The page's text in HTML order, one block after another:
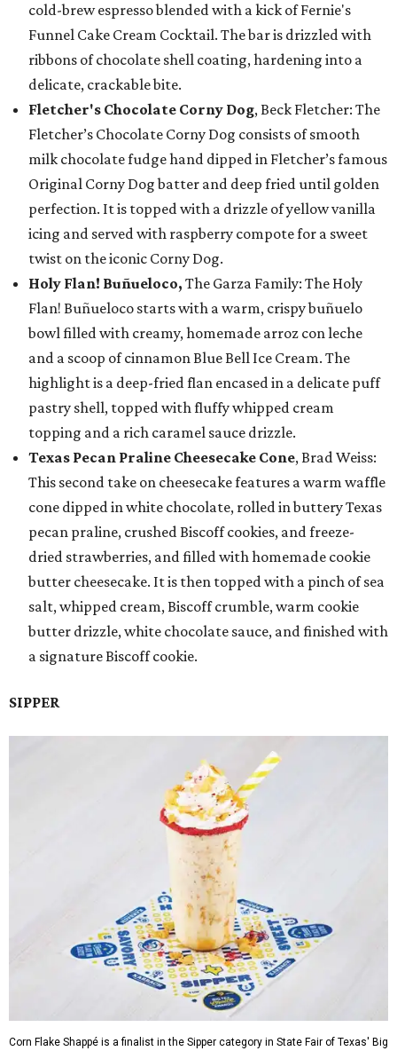
cold-brew espresso blended with a kick of Fernie's
Funnel Cake Cream Cocktail. The bar is drizzled with
ribbons of chocolate shell coating, hardening into a
delicate, crackable bite.
Fletcher's Chocolate Corny Dog, Beck Fletcher: The
Fletcher’s Chocolate Corny Dog consists of smooth
milk chocolate fudge hand dipped in Fletcher’s famous
Original Corny Dog batter and deep fried until golden
perfection. It is topped with a drizzle of yellow vanilla
icing and served with raspberry compote for a sweet
twist on the iconic Corny Dog.
Holy Flan! Buñueloco, The Garza Family: The Holy
Flan! Buñueloco starts with a warm, crispy buñuelo
bowl filled with creamy, homemade arroz con leche
and a scoop of cinnamon Blue Bell Ice Cream. The
highlight is a deep-fried flan encased in a delicate puff
pastry shell, topped with fluffy whipped cream
topping and a rich caramel sauce drizzle.
Texas Pecan Praline Cheesecake Cone, Brad Weiss:
This second take on cheesecake features a warm waffle
cone dipped in white chocolate, rolled in buttery Texas
pecan praline, crushed Biscoff cookies, and freeze-
dried strawberries, and filled with homemade cookie
butter cheesecake. It is then topped with a pinch of sea
salt, whipped cream, Biscoff crumble, warm cookie
butter drizzle, white chocolate sauce, and finished with
a signature Biscoff cookie.
SIPPER
Corn Flake Shappé is a finalist in the Sipper category in State Fair of Texas' Big